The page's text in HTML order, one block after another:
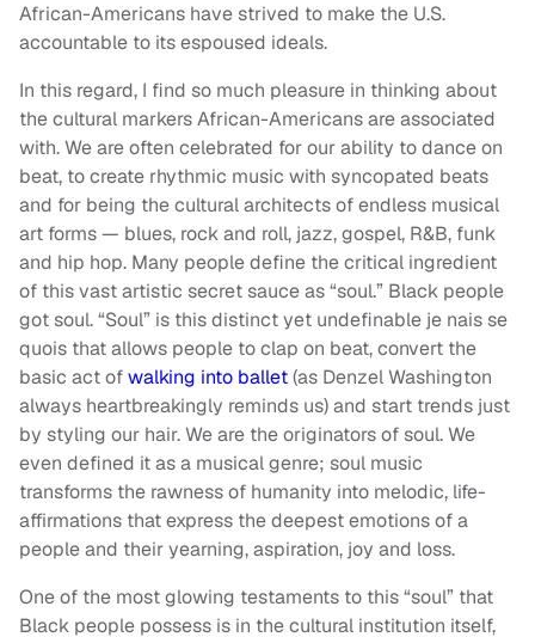
African-Americans have strived to make the U.S.
accountable to its espoused ideals.
In this regard, I find so much pleasure in thinking about
the cultural markers African-Americans are associated
with. We are often celebrated for our ability to dance on
beat, to create rhythmic music with syncopated beats
and for being the cultural architects of endless musical
art forms — blues, rock and roll, jazz, gospel, R&B, funk
and hip hop. Many people define the critical ingredient
of this vast artistic secret sauce as “soul.” Black people
got soul. “Soul” is this distinct yet undefinable je nais se
quois that allows people to clap on beat, convert the
basic act ofwalking into ballet(as Denzel Washington
always heartbreakingly reminds us) and start trends just
by styling our hair. We are the originators of soul. We
even defined it as a musical genre; soul music
transforms the rawness of humanity into melodic, life-
affirmations that express the deepest emotions of a
people and their yearning, aspiration, joy and loss.
One of the most glowing testaments to this “soul” that
Black people possess is in the cultural institution itself,